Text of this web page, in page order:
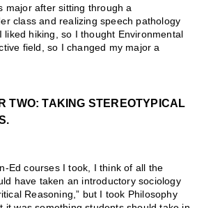
major after sitting through a
class and realizing speech pathology
liked hiking, so I thought Environmental
field, so I changed my major a
TWO: TAKING STEREOTYPICAL
Ed courses I took, I think of all the
have taken an introductory sociology
Reasoning,” but I took Philosophy